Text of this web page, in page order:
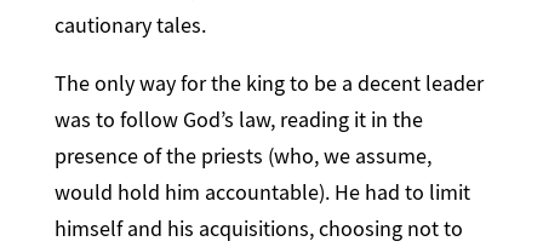
cautionary tales.
The only way for the king to be a decent leader
was to follow God’s law, reading it in the
presence of the priests (who, we assume,
would hold him accountable). He had to limit
himself and his acquisitions, choosing not to